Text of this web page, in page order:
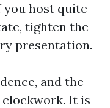
you host quite
tighten the
presentation.
and the
It is